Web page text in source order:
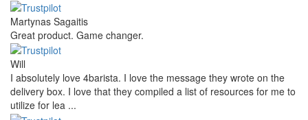
Martynas Sagaitis
Great product. Game changer.
Will
I absolutely love 4barista. I love the message they wrote on the
delivery box. I love that they compiled a list of resources for me to
utilize for lea ...